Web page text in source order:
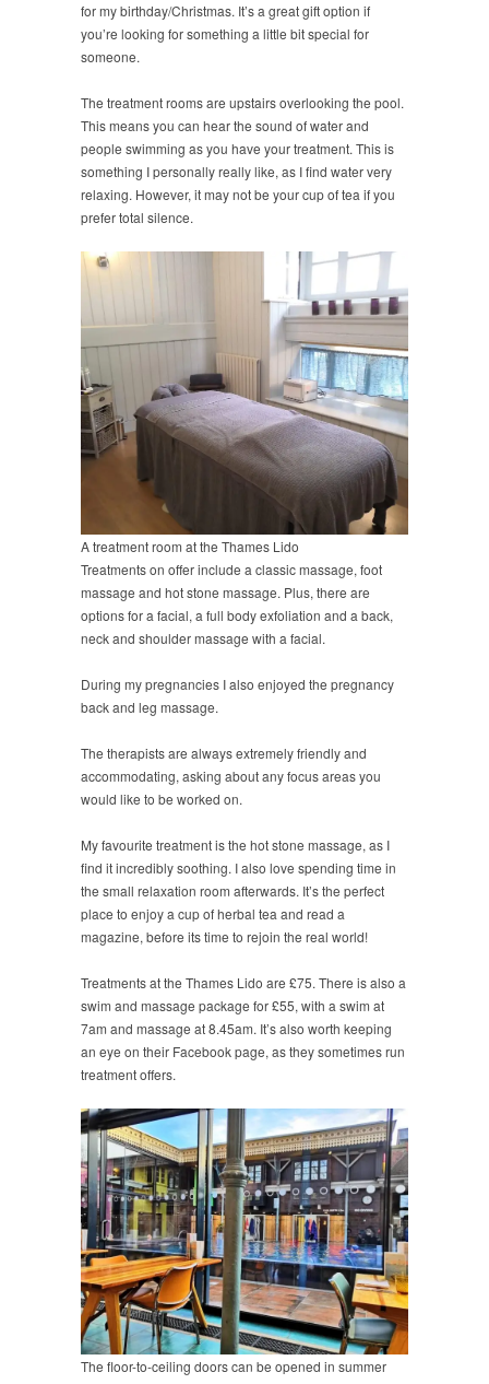
for my birthday/Christmas. It’s a great gift option if
you’re looking for something a little bit special for
someone.
The treatment rooms are upstairs overlooking the pool.
This means you can hear the sound of water and
people swimming as you have your treatment. This is
something I personally really like, as I find water very
relaxing. However, it may not be your cup of tea if you
prefer total silence.
A treatment room at the Thames Lido
Treatments on offer include a classic massage, foot
massage and hot stone massage. Plus, there are
options for a facial, a full body exfoliation and a back,
neck and shoulder massage with a facial.
During my pregnancies I also enjoyed the pregnancy
back and leg massage.
The therapists are always extremely friendly and
accommodating, asking about any focus areas you
would like to be worked on.
My favourite treatment is the hot stone massage, as I
find it incredibly soothing. I also love spending time in
the small relaxation room afterwards. It’s the perfect
place to enjoy a cup of herbal tea and read a
magazine, before its time to rejoin the real world!
Treatments at the Thames Lido are £75. There is also a
swim and massage package for £55, with a swim at
7am and massage at 8.45am. It’s also worth keeping
an eye on their Facebook page, as they sometimes run
treatment offers.
The floor-to-ceiling doors can be opened in summer